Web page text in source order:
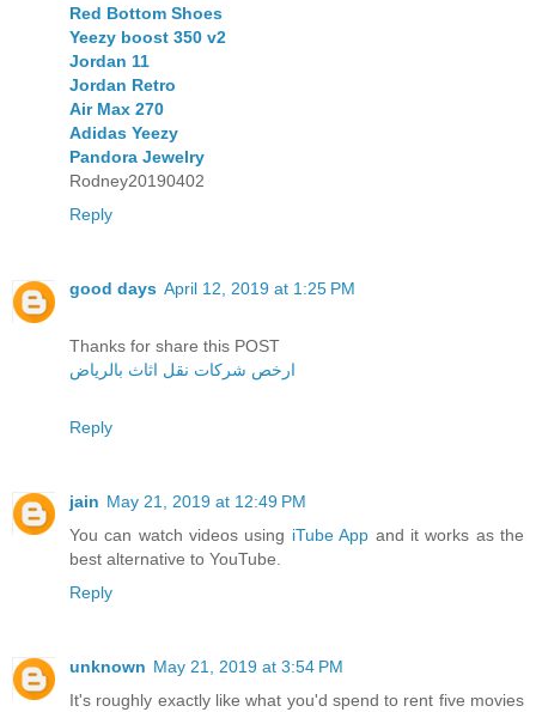
Red Bottom Shoes
Yeezy boost 350 v2
Jordan 11
Jordan Retro
Air Max 270
Adidas Yeezy
Pandora Jewelry
Rodney20190402
Reply
good days April 12, 2019 at 1:25 PM
Thanks for share this POST
ارخص شركات نقل اثاث بالرياض
Reply
jain May 21, 2019 at 12:49 PM
You can watch videos using iTube App and it works as the
best alternative to YouTube.
Reply
unknown May 21, 2019 at 3:54 PM
It's roughly exactly like what you'd spend to rent five movies